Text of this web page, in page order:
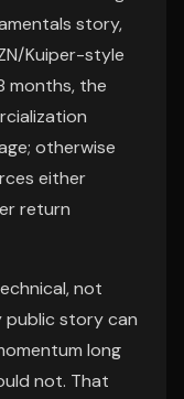
story,
Kuiper-style
months, the
otherwise
either
return
not
public story can
long
not. That